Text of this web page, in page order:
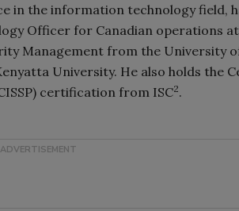
in the information technology field,
Officer for Canadian operations at
Management from the University
University. He also holds the
certification from ISC2.